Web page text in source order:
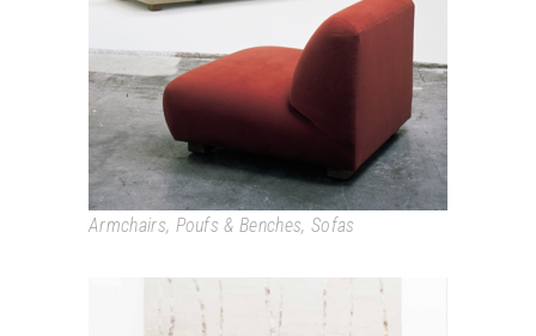
CADAQUÉS
Armchairs, Poufs & Benches, Sofas